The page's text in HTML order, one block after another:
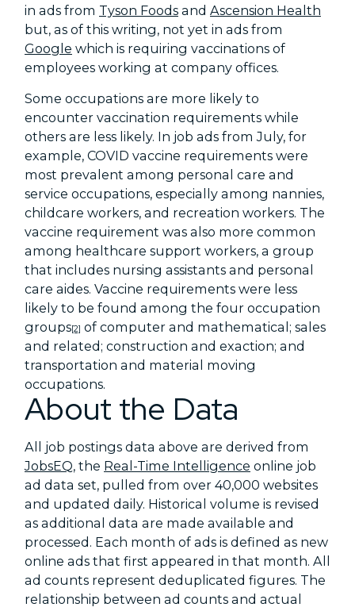
in ads from Tyson Foods and Ascension Health
but, as of this writing, not yet in ads from
Google which is requiring vaccinations of
employees working at company offices.
Some occupations are more likely to
encounter vaccination requirements while
others are less likely. In job ads from July, for
example, COVID vaccine requirements were
most prevalent among personal care and
service occupations, especially among nannies,
childcare workers, and recreation workers. The
vaccine requirement was also more common
among healthcare support workers, a group
that includes nursing assistants and personal
care aides. Vaccine requirements were less
likely to be found among the four occupation
groups[2] of computer and mathematical; sales
and related; construction and exaction; and
transportation and material moving
occupations.
About the Data
All job postings data above are derived from
JobsEQ, the Real-Time Intelligence online job
ad data set, pulled from over 40,000 websites
and updated daily. Historical volume is revised
as additional data are made available and
processed. Each month of ads is defined as new
online ads that first appeared in that month. All
ad counts represent deduplicated figures. The
relationship between ad counts and actual